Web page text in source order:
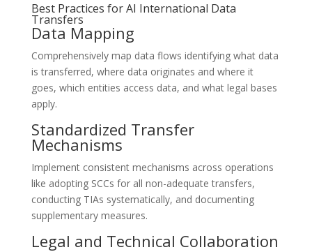
Best Practices for AI International Data
Transfers
Data Mapping
Comprehensively map data flows identifying what data
is transferred, where data originates and where it
goes, which entities access data, and what legal bases
apply.
Standardized Transfer
Mechanisms
Implement consistent mechanisms across operations
like adopting SCCs for all non-adequate transfers,
conducting TIAs systematically, and documenting
supplementary measures.
Legal and Technical Collaboration